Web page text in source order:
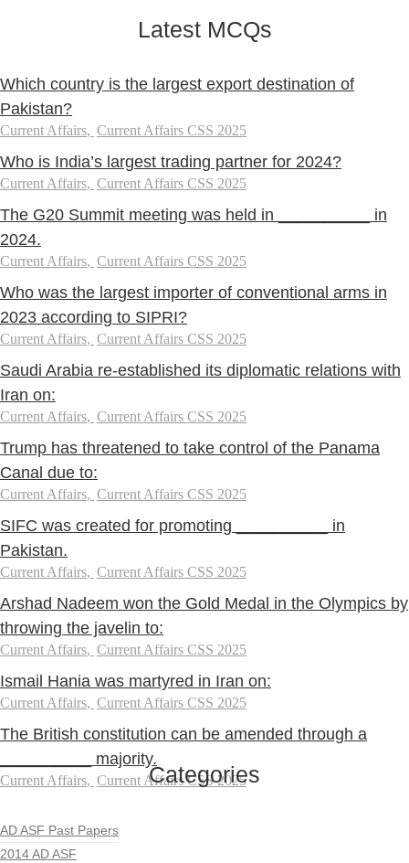
Latest MCQs
Which country is the largest export destination of
Pakistan?
Current Affairs, Current Affairs CSS 2025
Who is India’s largest trading partner for 2024?
Current Affairs, Current Affairs CSS 2025
The G20 Summit meeting was held in __________ in
2024.
Current Affairs, Current Affairs CSS 2025
Who was the largest importer of conventional arms in
2023 according to SIPRI?
Current Affairs, Current Affairs CSS 2025
Saudi Arabia re-established its diplomatic relations with
Iran on:
Current Affairs, Current Affairs CSS 2025
Trump has threatened to take control of the Panama
Canal due to:
Current Affairs, Current Affairs CSS 2025
SIFC was created for promoting __________ in
Pakistan.
Current Affairs, Current Affairs CSS 2025
Arshad Nadeem won the Gold Medal in the Olympics by
throwing the javelin to:
Current Affairs, Current Affairs CSS 2025
Ismail Hania was martyred in Iran on:
Current Affairs, Current Affairs CSS 2025
The British constitution can be amended through a
__________ majority.
Current Affairs, Current Affairs CSS 2025
Categories
AD ASF Past Papers
2014 AD ASF